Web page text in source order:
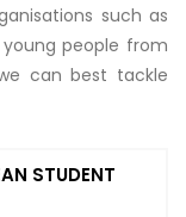
such as
people from
can best tackle
STUDENT